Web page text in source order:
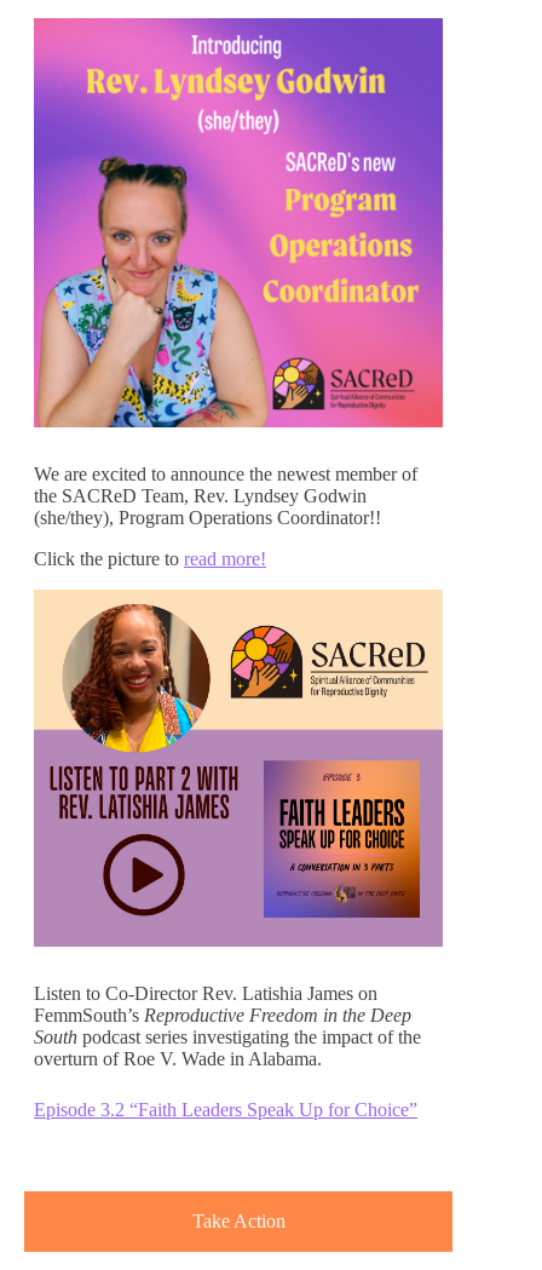
We are excited to announce the newest member of
the SACReD Team, Rev. Lyndsey Godwin
(she/they), Program Operations Coordinator!!
Click the picture to read more!
Listen to Co-Director Rev. Latishia James on
FemmSouth’s Reproductive Freedom in the Deep
South podcast series investigating the impact of the
overturn of Roe V. Wade in Alabama.
Episode 3.2 “Faith Leaders Speak Up for Choice”
Take Action